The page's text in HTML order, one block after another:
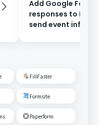
Add Google Form
responses to
send event
FillFaster
Formsite
Paperform